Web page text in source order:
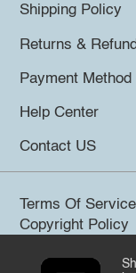
Shipping Policy
Returns &
Payment Method
Help Center
Contact US
Terms Of Service
Copyright Policy